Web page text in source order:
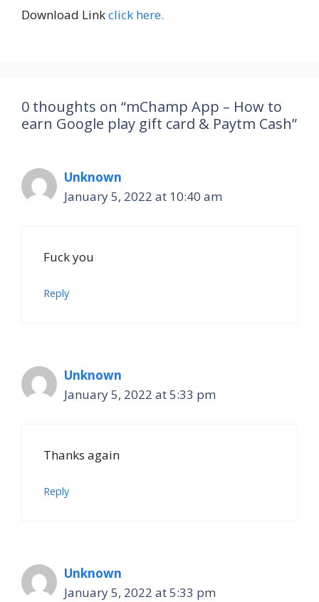
Download Linkclick here.
0 thoughts on “mChamp App – How to
earn Google play gift card & Paytm Cash”
Unknown
January 5, 2022 at 10:40 am
Fuck you
Reply
Unknown
January 5, 2022 at 5:33 pm
Thanks again
Reply
Unknown
January 5, 2022 at 5:33 pm